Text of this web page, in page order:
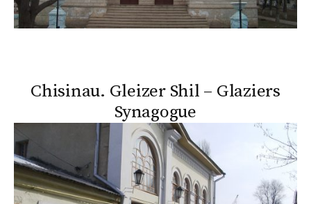
Chisinau. Gleizer Shil – Glaziers
Synagogue